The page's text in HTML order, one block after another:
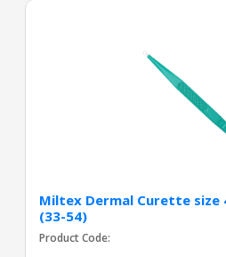
Miltex Dermal Curette size
(33-54)
Product Code: